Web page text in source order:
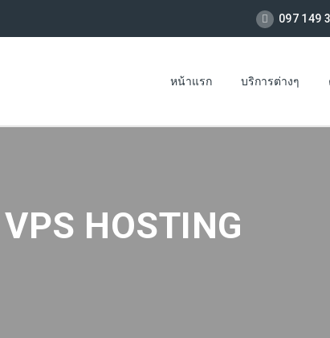
097 149
หน้าแรก บริการต่างๆ
VPS HOSTING